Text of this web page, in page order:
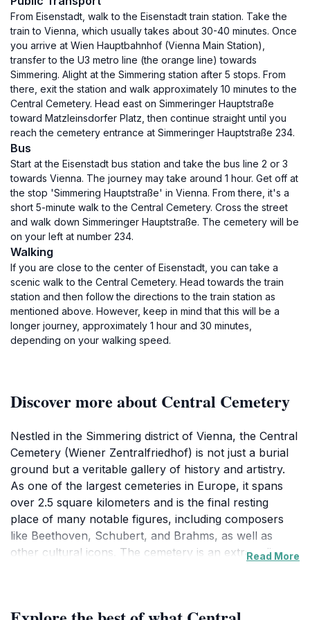
From Eisenstadt, walk to the Eisenstadt train station. Take the
train to Vienna, which usually takes about 30-40 minutes. Once
you arrive at Wien Hauptbahnhof (Vienna Main Station),
transfer to the U3 metro line (the orange line) towards
Simmering. Alight at the Simmering station after 5 stops. From
there, exit the station and walk approximately 10 minutes to the
Central Cemetery. Head east on Simmeringer Hauptstraße
toward Matzleinsdorfer Platz, then continue straight until you
reach the cemetery entrance at Simmeringer Hauptstraße 234.
Bus
Start at the Eisenstadt bus station and take the bus line 2 or 3
towards Vienna. The journey may take around 1 hour. Get off at
the stop 'Simmering Hauptstraße' in Vienna. From there, it's a
short 5-minute walk to the Central Cemetery. Cross the street
and walk down Simmeringer Hauptstraße. The cemetery will be
on your left at number 234.
Walking
If you are close to the center of Eisenstadt, you can take a
scenic walk to the Central Cemetery. Head towards the train
station and then follow the directions to the train station as
mentioned above. However, keep in mind that this will be a
longer journey, approximately 1 hour and 30 minutes,
depending on your walking speed.
Discover more about Central Cemetery
Nestled in the Simmering district of Vienna, the Central
Cemetery (Wiener Zentralfriedhof) is not just a burial
ground but a veritable gallery of history and artistry.
As one of the largest cemeteries in Europe, it spans
over 2.5 square kilometers and is the final resting
place of many notable figures, including composers
like Beethoven, Schubert, and Brahms, as well as
other cultural icons. The cemetery is an extraordinary
Read More